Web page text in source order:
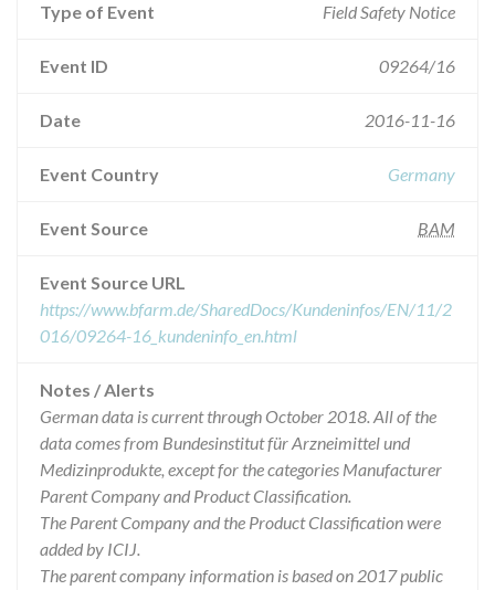
Type of Event Field Safety Notice
Event ID 09264/16
Date 2016-11-16
Event Country Germany
Event Source BAM
Event Source URL
https://www.bfarm.de/SharedDocs/Kundeninfos/EN/11/2
016/09264-16_kundeninfo_en.html
Notes / Alerts
German data is current through October 2018. All of the
data comes from Bundesinstitut für Arzneimittel und
Medizinprodukte, except for the categories Manufacturer
Parent Company and Product Classification.
The Parent Company and the Product Classification were
added by ICIJ.
The parent company information is based on 2017 public